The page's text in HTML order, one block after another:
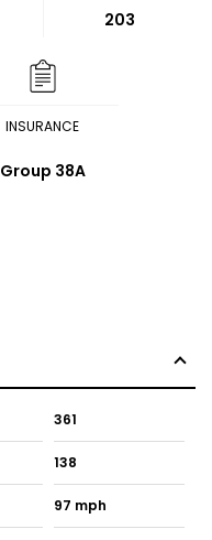
203
INSURANCE
Group 38A
361
138
97 mph